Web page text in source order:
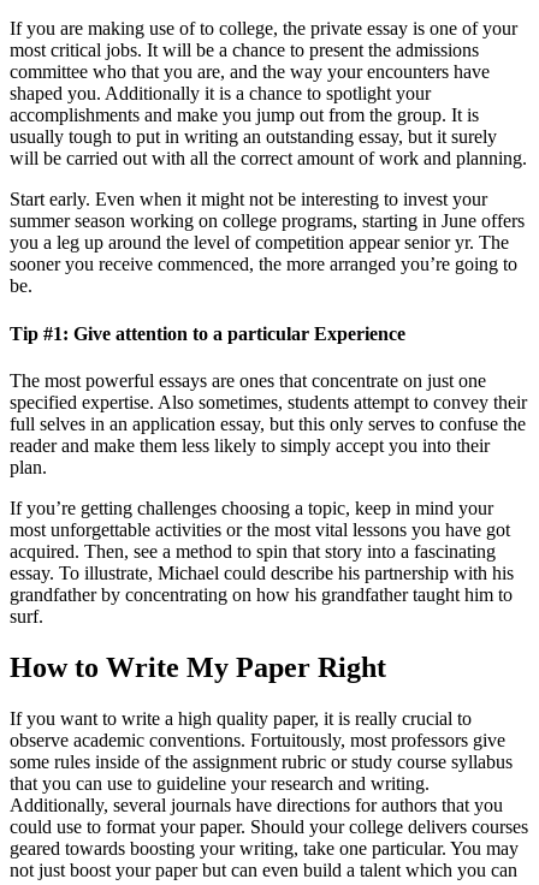
If you are making use of to college, the private essay is one of your
most critical jobs. It will be a chance to present the admissions
committee who that you are, and the way your encounters have
shaped you. Additionally it is a chance to spotlight your
accomplishments and make you jump out from the group. It is
usually tough to put in writing an outstanding essay, but it surely
will be carried out with all the correct amount of work and planning.
Start early. Even when it might not be interesting to invest your
summer season working on college programs, starting in June offers
you a leg up around the level of competition appear senior yr. The
sooner you receive commenced, the more arranged you’re going to
be.
Tip #1: Give attention to a particular Experience
The most powerful essays are ones that concentrate on just one
specified expertise. Also sometimes, students attempt to convey their
full selves in an application essay, but this only serves to confuse the
reader and make them less likely to simply accept you into their
plan.
If you’re getting challenges choosing a topic, keep in mind your
most unforgettable activities or the most vital lessons you have got
acquired. Then, see a method to spin that story into a fascinating
essay. To illustrate, Michael could describe his partnership with his
grandfather by concentrating on how his grandfather taught him to
surf.
How to Write My Paper Right
If you want to write a high quality paper, it is really crucial to
observe academic conventions. Fortuitously, most professors give
some rules inside of the assignment rubric or study course syllabus
that you can use to guideline your research and writing.
Additionally, several journals have directions for authors that you
could use to format your paper. Should your college delivers courses
geared towards boosting your writing, take one particular. You may
not just boost your paper but can even build a talent which you can